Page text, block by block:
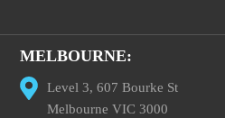
MELBOURNE:
Level 3, 607 Bourke St
Melbourne VIC 3000